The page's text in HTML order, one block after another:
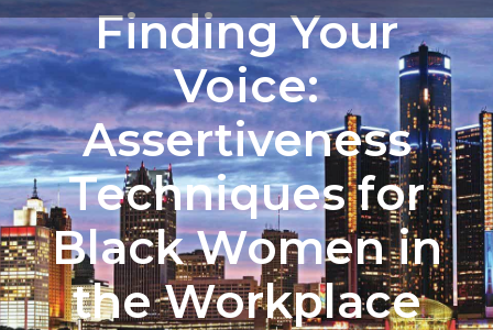
Finding Your
Voice:
Assertiveness
Techniques for
Black Women in
the Workplace